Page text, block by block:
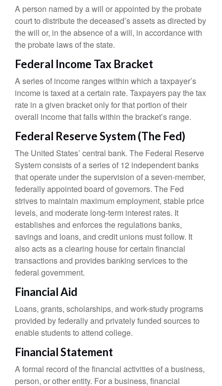
A person named by a will or appointed by the probate
court to distribute the deceased’s assets as directed by
the will or, in the absence of a will, in accordance with
the probate laws of the state.
Federal Income Tax Bracket
A series of income ranges within which a taxpayer’s
income is taxed at a certain rate. Taxpayers pay the tax
rate in a given bracket only for that portion of their
overall income that falls within the bracket’s range.
Federal Reserve System (The Fed)
The United States’ central bank. The Federal Reserve
System consists of a series of 12 independent banks
that operate under the supervision of a seven-member,
federally appointed board of governors. The Fed
strives to maintain maximum employment, stable price
levels, and moderate long-term interest rates. It
establishes and enforces the regulations banks,
savings and loans, and credit unions must follow. It
also acts as a clearing house for certain financial
transactions and provides banking services to the
federal government.
Financial Aid
Loans, grants, scholarships, and work-study programs
provided by federally and privately funded sources to
enable students to attend college.
Financial Statement
A formal record of the financial activities of a business,
person, or other entity. For a business, financial